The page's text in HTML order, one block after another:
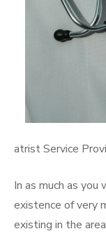
atrist Service
In as much as
existence of very
existing in the